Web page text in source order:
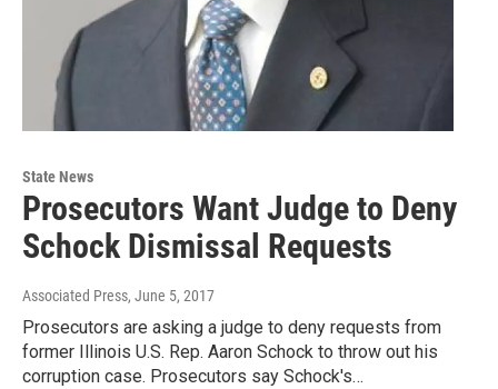
State News
Prosecutors Want Judge to Deny
Schock Dismissal Requests
Associated Press, June 5, 2017
Prosecutors are asking a judge to deny requests from
former Illinois U.S. Rep. Aaron Schock to throw out his
corruption case. Prosecutors say Schock's…